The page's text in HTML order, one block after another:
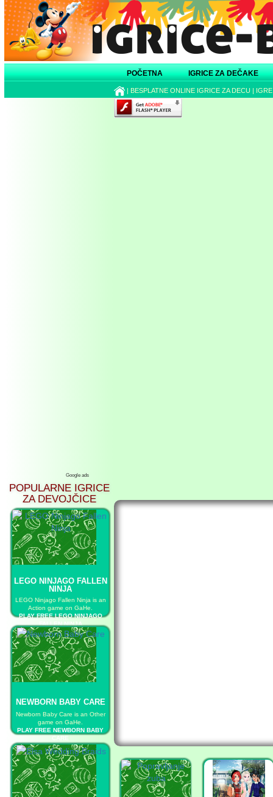
POČETNA IGRICE ZA DEČAKE
| BESPLATNE ONLINE IGRICE ZA DECU |
Google ads
POPULARNE IGRICE
ZA DEVOJČICE
LEGO NINJAGO FALLEN
NINJA
LEGO Ninjago Fallen Ninja is an
Action game on GaHe.
PLAY FREE LEGO NINJAGO
FALLEN NINJA
NEWBORN BABY CARE
Newborn Baby Care is an Other
game on GaHe.
PLAY FREE NEWBORN BABY
CARE